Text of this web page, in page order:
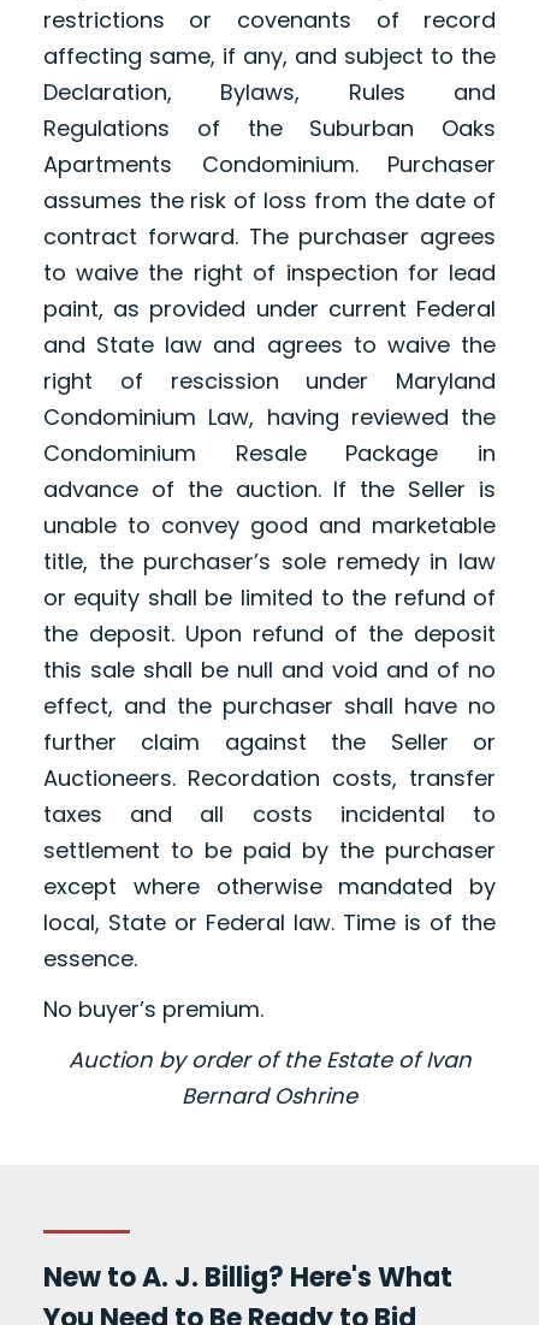
restrictions or covenants of record
affecting same, if any, and subject to the
Declaration, Bylaws, Rules and
Regulations of the Suburban Oaks
Apartments Condominium. Purchaser
assumes the risk of loss from the date of
contract forward. The purchaser agrees
to waive the right of inspection for lead
paint, as provided under current Federal
and State law and agrees to waive the
right of rescission under Maryland
Condominium Law, having reviewed the
Condominium Resale Package in
advance of the auction. If the Seller is
unable to convey good and marketable
title, the purchaser’s sole remedy in law
or equity shall be limited to the refund of
the deposit. Upon refund of the deposit
this sale shall be null and void and of no
effect, and the purchaser shall have no
further claim against the Seller or
Auctioneers. Recordation costs, transfer
taxes and all costs incidental to
settlement to be paid by the purchaser
except where otherwise mandated by
local, State or Federal law. Time is of the
essence.
No buyer’s premium.
Auction by order of the Estate of Ivan
Bernard Oshrine
New to A. J. Billig? Here's What